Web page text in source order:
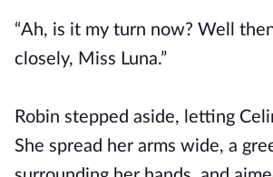
“Ah, is it my turn now? Well
closely, Miss Luna.”
Robin stepped aside, letting
She spread her arms wide, a